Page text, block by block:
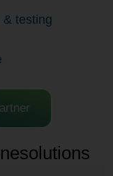
testing